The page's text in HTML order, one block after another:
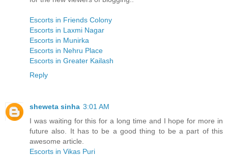
Escorts in Friends Colony
Escorts in Laxmi Nagar
Escorts in Munirka
Escorts in Nehru Place
Escorts in Greater Kailash
Reply
sheweta sinha 3:01 AM
I was waiting for this for a long time and I hope for more in
future also. It has to be a good thing to be a part of this
awesome article.
Escorts in Vikas Puri